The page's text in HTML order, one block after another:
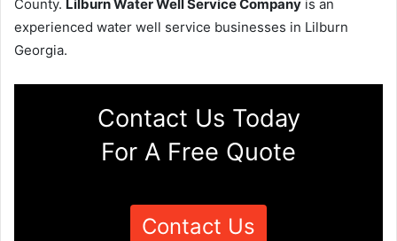
County. Lilburn Water Well Service Company is an
experienced water well service businesses in Lilburn
Georgia.
Contact Us Today
For A Free Quote
Contact Us